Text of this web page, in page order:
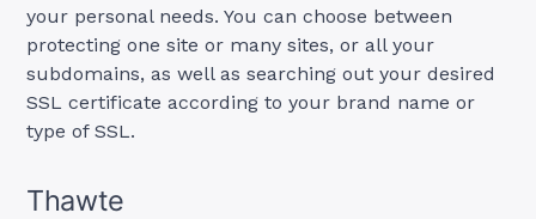
your personal needs. You can choose between
protecting one site or many sites, or all your
subdomains, as well as searching out your desired
SSL certificate according to your brand name or
type of SSL.
Thawte